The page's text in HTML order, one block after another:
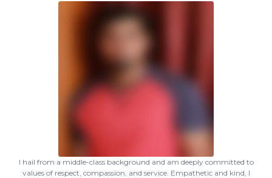
I hail from a middle-class background and am deeply committed to
values of respect, compassion, and service. Empathetic and kind, I